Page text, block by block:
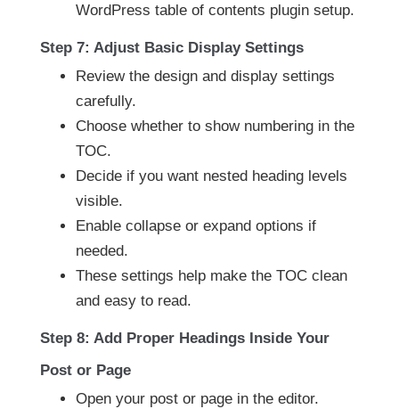
WordPress table of contents plugin setup.
Step 7: Adjust Basic Display Settings
Review the design and display settings
carefully.
Choose whether to show numbering in the
TOC.
Decide if you want nested heading levels
visible.
Enable collapse or expand options if
needed.
These settings help make the TOC clean
and easy to read.
Step 8: Add Proper Headings Inside Your
Post or Page
Open your post or page in the editor.